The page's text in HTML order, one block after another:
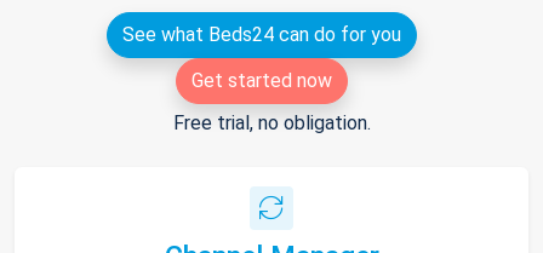
See what Beds24 can do for you
Get started now
Free trial, no obligation.